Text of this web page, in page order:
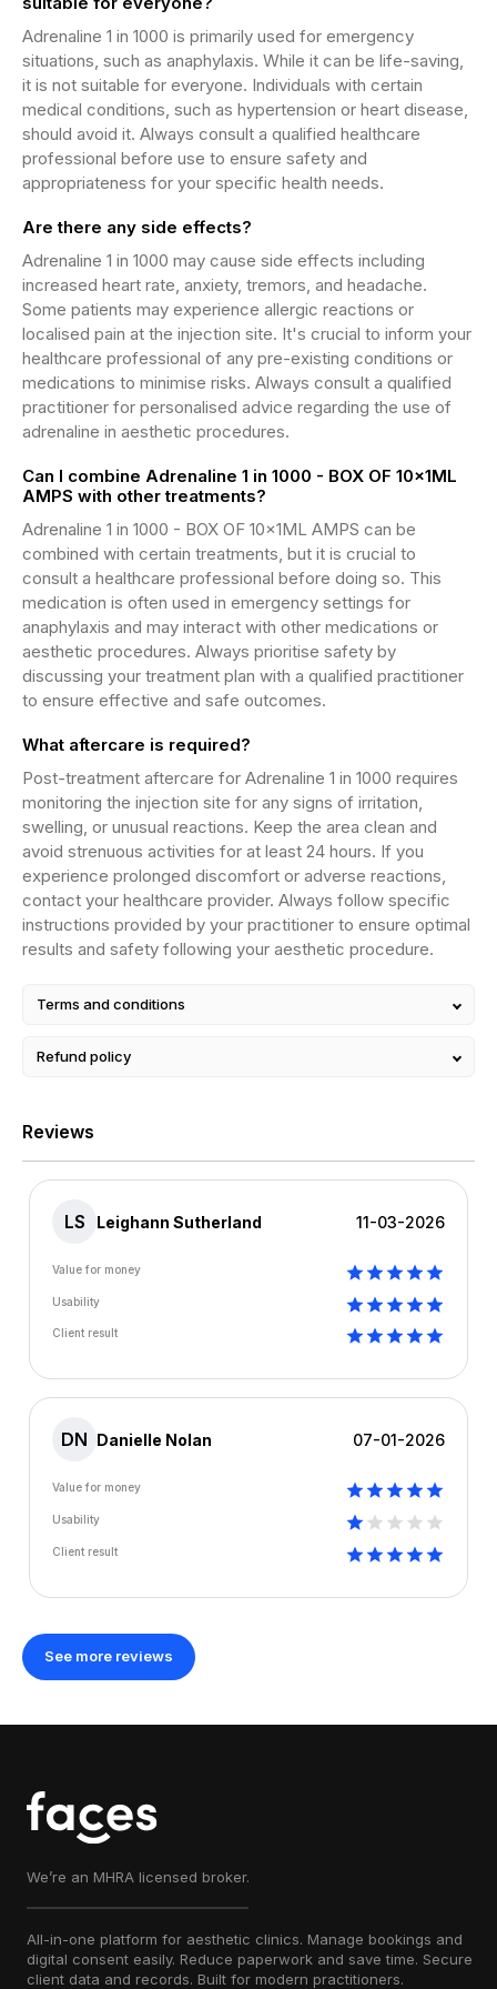
Adrenaline 1 in 1000 is primarily used for emergency
situations, such as anaphylaxis. While it can be life-saving,
it is not suitable for everyone. Individuals with certain
medical conditions, such as hypertension or heart disease,
should avoid it. Always consult a qualified healthcare
professional before use to ensure safety and
appropriateness for your specific health needs.
Are there any side effects?
Adrenaline 1 in 1000 may cause side effects including
increased heart rate, anxiety, tremors, and headache.
Some patients may experience allergic reactions or
localised pain at the injection site. It's crucial to inform your
healthcare professional of any pre-existing conditions or
medications to minimise risks. Always consult a qualified
practitioner for personalised advice regarding the use of
adrenaline in aesthetic procedures.
Can I combine Adrenaline 1 in 1000 - BOX OF 10x1ML
AMPS with other treatments?
Adrenaline 1 in 1000 - BOX OF 10x1ML AMPS can be
combined with certain treatments, but it is crucial to
consult a healthcare professional before doing so. This
medication is often used in emergency settings for
anaphylaxis and may interact with other medications or
aesthetic procedures. Always prioritise safety by
discussing your treatment plan with a qualified practitioner
to ensure effective and safe outcomes.
What aftercare is required?
Post-treatment aftercare for Adrenaline 1 in 1000 requires
monitoring the injection site for any signs of irritation,
swelling, or unusual reactions. Keep the area clean and
avoid strenuous activities for at least 24 hours. If you
experience prolonged discomfort or adverse reactions,
contact your healthcare provider. Always follow specific
instructions provided by your practitioner to ensure optimal
results and safety following your aesthetic procedure.
Terms and conditions
Refund policy
Reviews
LS Leighann Sutherland 11-03-2026
Value for money
Usability
Client result
DN Danielle Nolan 07-01-2026
Value for money
Usability
Client result
See more reviews
We’re an MHRA licensed broker.
All-in-one platform for aesthetic clinics. Manage bookings and
digital consent easily. Reduce paperwork and save time. Secure
client data and records. Built for modern practitioners.